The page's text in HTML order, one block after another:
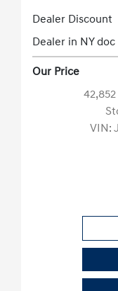
Dealer Discount
Dealer in NY
Our Price
VIN: